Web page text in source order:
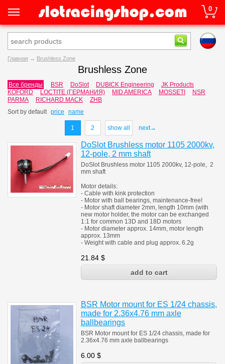
0
Главная → Brushless Zone
Brushless Zone
Все бренды BSR DoSlot DUBICK Engineering
JK Products
KOFORD
LOCTITE (ГЕРМАНИЯ) MID AMERICA MOSSETI
NSR
PARMA
RICHARD MACK
ZHB
Sort by default price name
1 2 show all next→
DoSlot Brushless motor 1105 2000kv,
12-pole, 2 mm shaft
DoSlot Brushless motor 1105 2000kv, 12-pole, 2
mm shaft
Motor details:
- Cable with kink protection
- Motor with ball bearings, maintenance-free!
- Motor shaft diameter 2mm, length 10mm (with
new motor holder, the motor can be exchanged
1:1 for common 13D and 18D motors
- Motor diameter approx. 14mm, motor length
approx. 13mm
- Weight with cable and plug approx. 6.2g
21.84 $
BSR Motor mount for ES 1/24 chassis,
made for 2.36x4.76 mm axle
ballbearings
BSR Motor mount for ES 1/24 chassis, made for
2.36x4.76 mm axle ballbearings
6.00 $